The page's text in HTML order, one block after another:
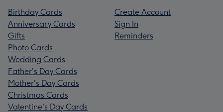
Birthday Cards
Anniversary Cards
Gifts
Photo Cards
Wedding Cards
Father's Day Cards
Mother's Day Cards
Christmas Cards
Valentine's Day Cards
Create Account
Sign In
Reminders